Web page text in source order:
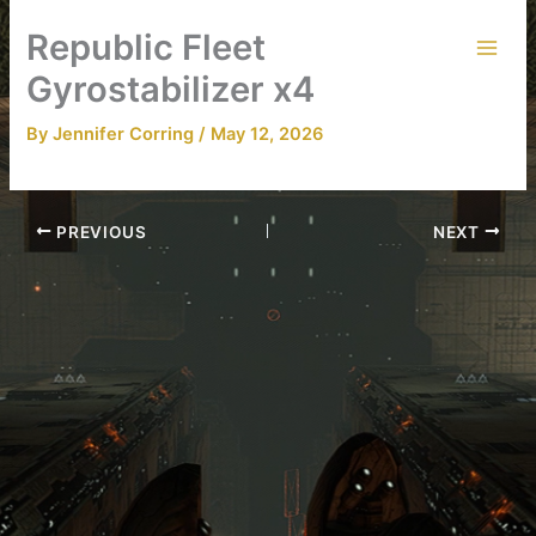
Skip
to
content
Republic Fleet
Gyrostabilizer x4
ByJennifer Corring/ May 12, 2026
PREVIOUS NEXT